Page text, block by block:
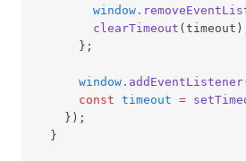
window
clearTimeout
      };
window .addEventListener
const timeout =
    });
  }